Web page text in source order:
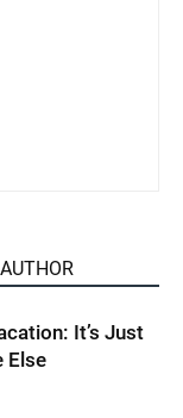
It’s Just
Else